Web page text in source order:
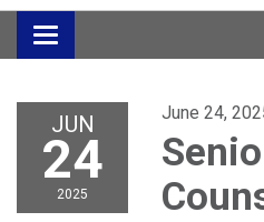
Toggle
navigation
JUN
24
2025
June 24,